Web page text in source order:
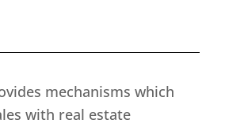
mechanisms which
with real estate